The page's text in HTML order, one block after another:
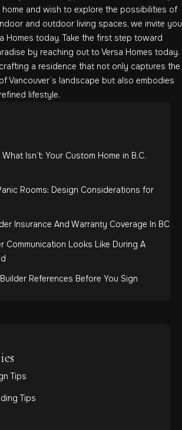
and wish to explore the possibilities of
and outdoor living spaces, we invite you
Homes today. Take the first step toward
by reaching out to Versa Homes today.
a residence that not only captures the
Vancouver’s landscape but also embodies
lifestyle.
Isn’t: Your Custom Home in B.C.
Rooms: Design Considerations for
Insurance And Warranty Coverage In BC
Communication Looks Like During A
References Before You Sign
Tips
Tips